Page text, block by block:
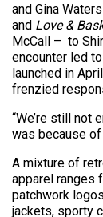
and Gina
and Love &
McCall – to
encounter led
launched in
frenzied
“We’re still not
was because of
A mixture of
apparel ranges
patchwork
jackets, sporty